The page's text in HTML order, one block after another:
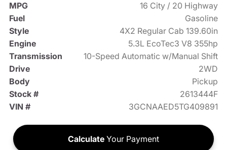
MPG
16 City / 20 Highway
Fuel
Gasoline
Style
4X2 Regular Cab 139.60in
Engine
5.3L EcoTec3 V8 355hp
Transmission
10-Speed Automatic w/Manual Shift
Drive
2WD
Body
Pickup
Stock #
2613444F
VIN #
3GCNAAED5TG409891
Calculate Your Payment